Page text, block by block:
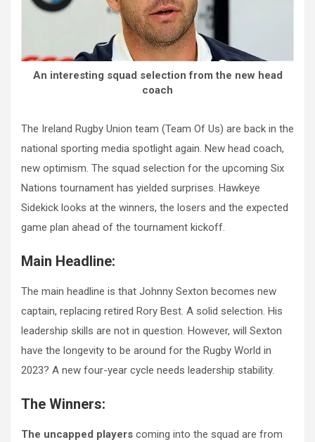
An interesting squad selection from the new head
coach
The Ireland Rugby Union team (Team Of Us) are back in the
national sporting media spotlight again. New head coach,
new optimism. The squad selection for the upcoming Six
Nations tournament has yielded surprises. Hawkeye
Sidekick looks at the winners, the losers and the expected
game plan ahead of the tournament kickoff.
Main Headline:
The main headline is that Johnny Sexton becomes new
captain, replacing retired Rory Best. A solid selection. His
leadership skills are not in question. However, will Sexton
have the longevity to be around for the Rugby World in
2023? A new four-year cycle needs leadership stability.
The Winners:
The uncapped players coming into the squad are from